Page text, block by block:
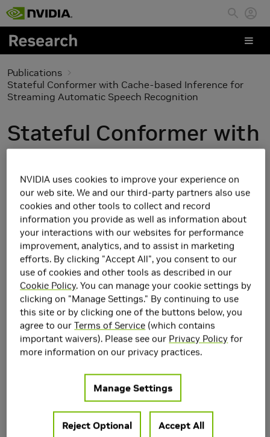
Skip to main content
Publications
Stateful Conformer with Cache-based Inference for
Streaming Automatic Speech Recognition
Stateful Conformer with
for Streaming
Automatic Speech
Recognition
In this paper, we propose an efficient and accurate
NVIDIA uses cookies to improve your experience on
our web site. We and our third-party partners also use
cookies and other tools to collect and record
information you provide as well as information about
your interactions with our websites for performance
improvement, analytics, and to assist in marketing
efforts. By clicking "Accept All", you consent to our
use of cookies and other tools as described in our
Cookie Policy. You can manage your cookie settings by
clicking on "Manage Settings." By continuing to use
this site or by clicking one of the buttons below, you
agree to ourTerms of Service (which contains
important waivers). Please see our Privacy Policy for
more information on our privacy practices.
Manage Settings
Reject Optional Accept All